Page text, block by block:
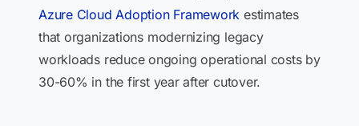
Azure Cloud Adoption Framework estimates
that organizations modernizing legacy
workloads reduce ongoing operational costs by
30-60% in the first year after cutover.